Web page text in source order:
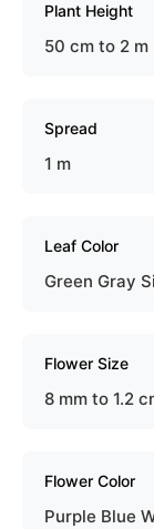
Plant Height
50 cm to 2 m
Spread
1 m
Leaf Color
Green Gray
Flower Size
8 mm to 1.2
Flower Color
Purple Blue